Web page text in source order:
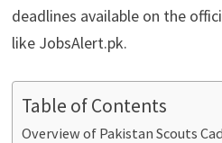
deadlines available on the
like JobsAlert.pk.
Table of Contents
Overview of Pakistan Scouts